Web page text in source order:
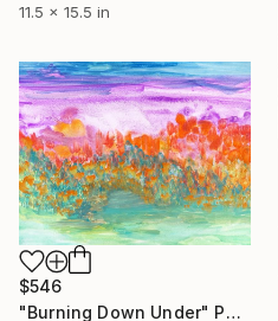
11.5 x 15.5 in
$546
"Burning Down Under" Painting